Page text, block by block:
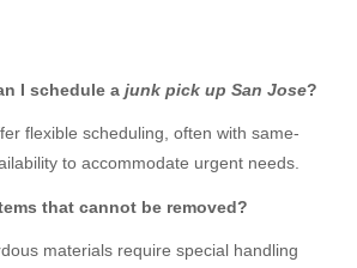
I schedule a junk pick up San Jose?
flexible scheduling, often with same-
to accommodate urgent needs.
that cannot be removed?
materials require special handling